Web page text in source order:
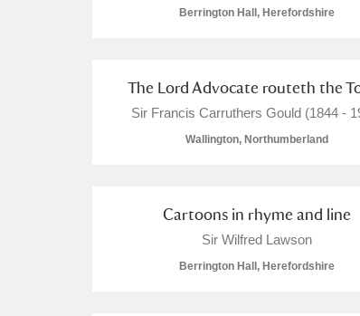
A B C D
Berrington Hall, Herefordshire
The Lord Advocate routeth the
Sir Francis Carruthers Gould (1844 -
Wallington, Northumberland
Cartoons in rhyme and line
Sir Wilfred Lawson
Berrington Hall, Herefordshire